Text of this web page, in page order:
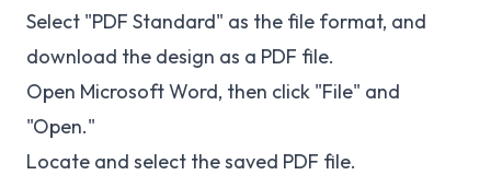
Select "PDF Standard" as the file format, and
download the design as a PDF file.
Open Microsoft Word, then click "File" and
"Open."
Locate and select the saved PDF file.